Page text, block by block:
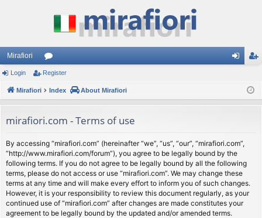
Mirafiori
or
u
s
ist
Login Register
Mirafiori Index About Mirafiori
mirafiori.com - Terms of use
By accessing “mirafiori.com” (hereinafter “we”, “us”, “our”, “mirafiori.com”,
“http://www.mirafiori.com/forum”), you agree to be legally bound by the
following terms. If you do not agree to be legally bound by all the following
terms, please do not access or use “mirafiori.com”. We may change these
terms at any time and will make every effort to inform you of such changes.
However, it is your responsibility to review this document regularly, as your
continued use of “mirafiori.com” after changes are made constitutes your
agreement to be legally bound by the updated and/or amended terms.